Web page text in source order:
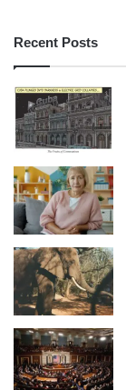
Recent Posts